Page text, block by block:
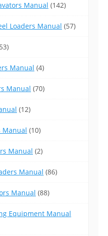
Manual (142)
Loaders Manual (57)
Manual (4)
Manual (70)
(12)
Manual (10)
Manual (2)
Manual (86)
Manual (88)
Equipment Manual